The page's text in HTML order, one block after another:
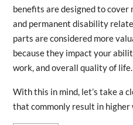
benefits are designed to cover
and permanent disability
parts are considered more
because they impact your
work, and overall quality of life.
With this in mind, let’s take a
that commonly result in higher